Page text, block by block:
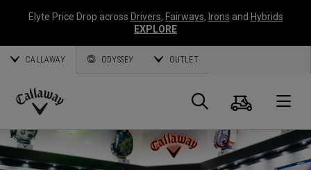
Elyte Price Drop across Drivers, Fairways, Irons and Hybrids
EXPLORE
CALLAWAY ODYSSEY OUTLET
Callaway
Golf
Suche